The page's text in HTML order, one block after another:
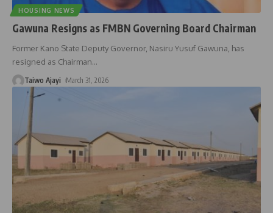
HOUSING NEWS
Gawuna Resigns as FMBN Governing Board Chairman
Former Kano State Deputy Governor, Nasiru Yusuf Gawuna, has
resigned as Chairman…
Taiwo Ajayi March 31, 2026